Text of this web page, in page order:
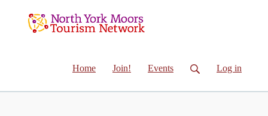
Home Join! Events Log in